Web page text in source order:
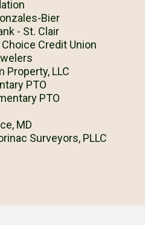
Bier
- St. Clair
Credit Union
Property, LLC
PTO
PTO
MD
Surveyors, PLLC